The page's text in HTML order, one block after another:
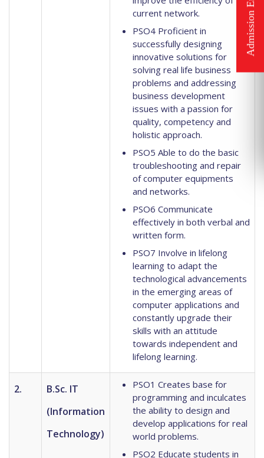
current network.
PSO4 Proficient in
successfully designing
innovative solutions for
solving real life business
problems and addressing
business development
issues with a passion for
quality, competency and
holistic approach.
PSO5 Able to do the basic
troubleshooting and repair
of computer equipments
and networks.
PSO6 Communicate
effectively in both verbal and
written form.
PSO7 Involve in lifelong
learning to adapt the
technological advancements
in the emerging areas of
computer applications and
constantly upgrade their
skills with an attitude
towards independent and
lifelong learning.
2.
B.Sc. IT
(Information
Technology)
PSO1 Creates base for
programming and inculcates
the ability to design and
develop applications for real
world problems.
PSO2 Educate students in